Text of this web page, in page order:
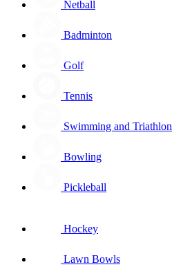
Netball
Badminton
Golf
Tennis
Swimming and Triathlon
Bowling
Pickleball
Hockey
Lawn Bowls